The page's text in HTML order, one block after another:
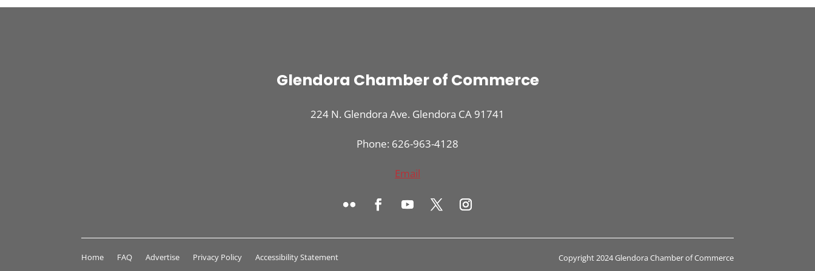
Glendora Chamber of Commerce
224 N. Glendora Ave. Glendora CA 91741
Phone: 626-963-4128
Email
Home FAQ Advertise Privacy Policy
Accessibility Statement
Copyright 2024 Glendora Chamber of Commerce